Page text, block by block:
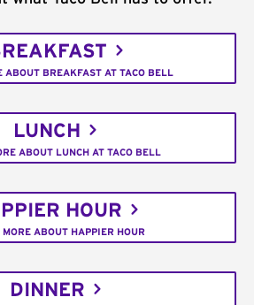
ABOUT BREAKFAST AT TACO BELL
LUNCH
ABOUT LUNCH AT TACO BELL
HOUR
MORE ABOUT HAPPIER HOUR
DINNER